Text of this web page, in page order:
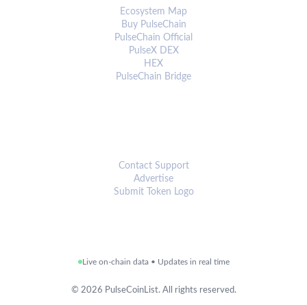
Ecosystem Map
Buy PulseChain
PulseChain Official
PulseX DEX
HEX
PulseChain Bridge
Contact Support
Advertise
Submit Token Logo
© 2026 PulseCoinList. All rights reserved.
Live on-chain data • Updates in real time